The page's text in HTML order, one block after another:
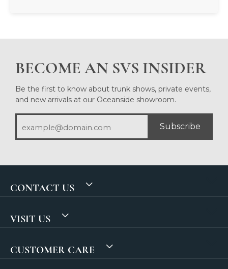
BECOME AN SVS INSIDER
Be the first to know about trunk shows, private events,
and new arrivals at our Oceanside showroom.
Subscribe
CONTACT US
VISIT US
CUSTOMER CARE